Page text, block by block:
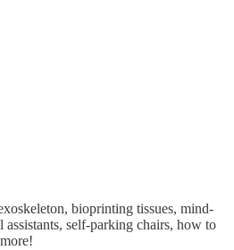
bioprinting tissues, mind-
self-parking chairs, how to